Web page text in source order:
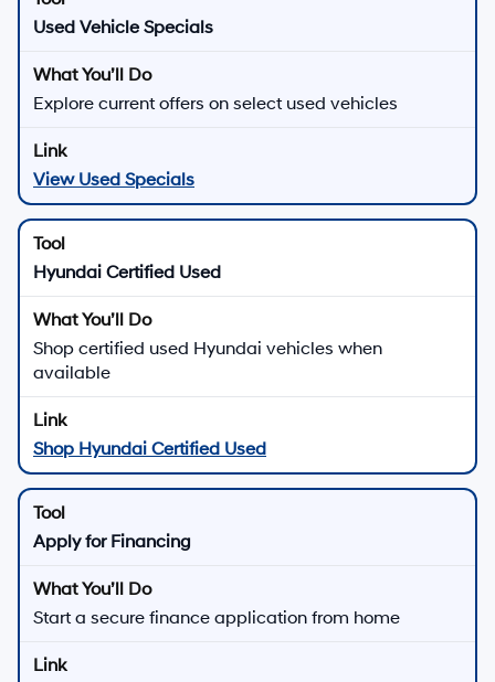
Used Vehicle Specials
Explore current offers on select used vehicles
View Used Specials
Hyundai Certified Used
Shop certified used Hyundai vehicles when
available
Shop Hyundai Certified Used
Apply for Financing
Start a secure finance application from home